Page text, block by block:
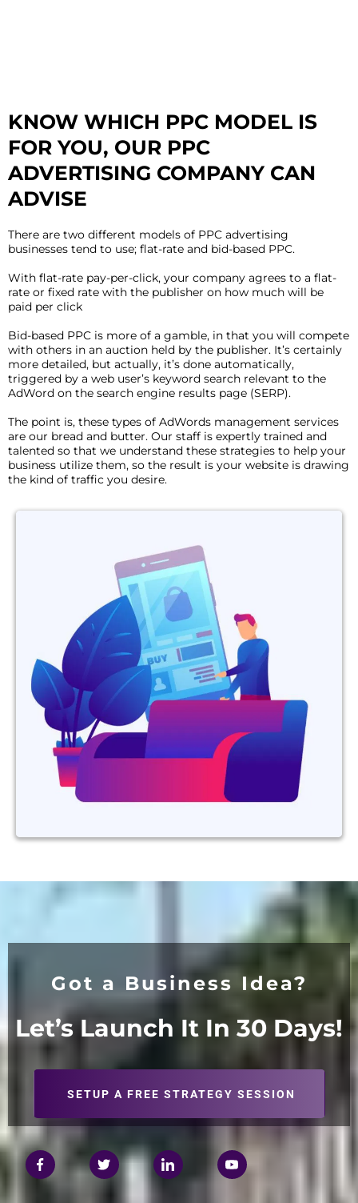
KNOW WHICH PPC MODEL IS
FOR YOU, OUR PPC
ADVERTISING COMPANY CAN
ADVISE
There are two different models of PPC advertising
businesses tend to use; flat-rate and bid-based PPC.
With flat-rate pay-per-click, your company agrees to a flat-
rate or fixed rate with the publisher on how much will be
paid per click
Bid-based PPC is more of a gamble, in that you will compete
with others in an auction held by the publisher. It’s certainly
more detailed, but actually, it’s done automatically,
triggered by a web user’s keyword search relevant to the
AdWord on the search engine results page (SERP).
The point is, these types of AdWords management services
are our bread and butter. Our staff is expertly trained and
talented so that we understand these strategies to help your
business utilize them, so the result is your website is drawing
the kind of traffic you desire.
Got a Business Idea?
Let’s Launch It In 30 Days!
SETUP A FREE STRATEGY SESSION